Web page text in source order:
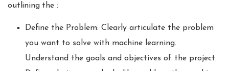
outlining the :
Define the Problem: Clearly articulate the problem
you want to solve with machine learning.
Understand the goals and objectives of the project.